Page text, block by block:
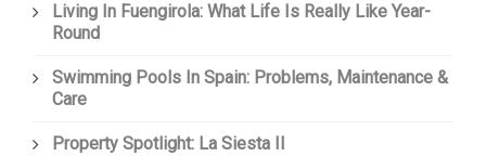
Living In Fuengirola: What Life Is Really Like Year-
Round
Swimming Pools In Spain: Problems, Maintenance &
Care
Property Spotlight: La Siesta II